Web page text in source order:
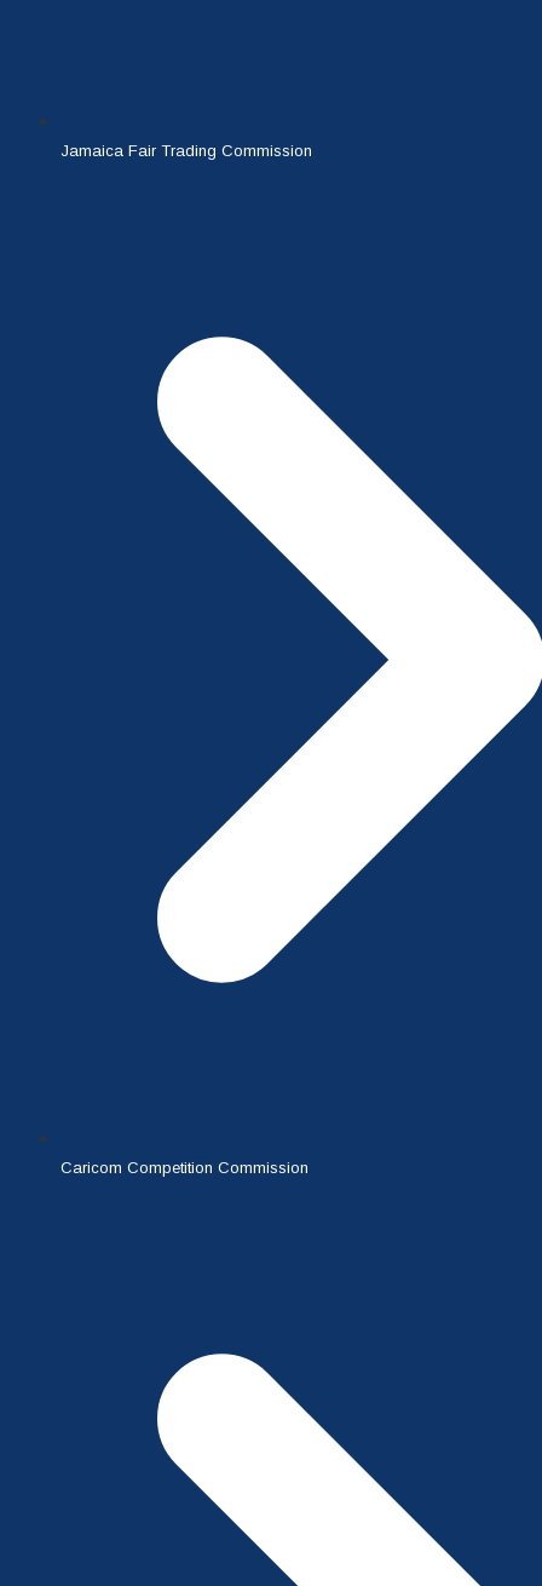
Jamaica Fair Trading Commission
Caricom Competition Commission